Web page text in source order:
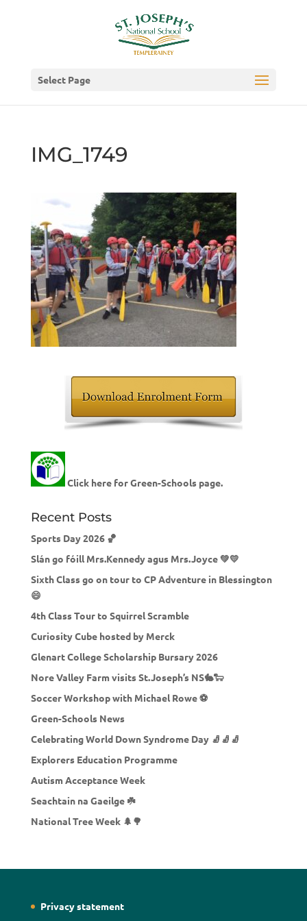
Select Page
IMG_1749
Click here for Green-Schools page.
Recent Posts
Sports Day 2026 🏀
Slán go fóill Mrs.Kennedy agus Mrs.Joyce 💚💛
Sixth Class go on tour to CP Adventure in Blessington
😄
4th Class Tour to Squirrel Scramble
Curiosity Cube hosted by Merck
Glenart College Scholarship Bursary 2026
Nore Valley Farm visits St.Joseph’s NS🐇🐑
Soccer Workshop with Michael Rowe ⚽
Green-Schools News
Celebrating World Down Syndrome Day 🧦🧦🧦
Explorers Education Programme
Autism Acceptance Week
Seachtain na Gaeilge ☘️
National Tree Week 🌲🌳
Privacy statement